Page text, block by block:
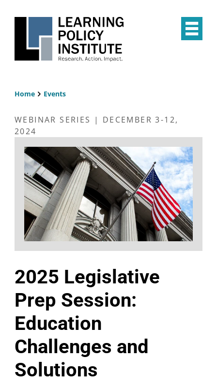
Home Events
WEBINAR SERIES | DECEMBER 3-12,
2024
2025 Legislative
Prep Session:
Education
Challenges and
Solutions